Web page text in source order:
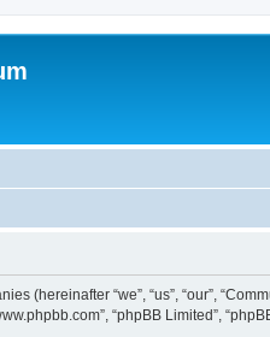
(hereinafter “we”, “us”, “our”,
“phpBB Limited”,